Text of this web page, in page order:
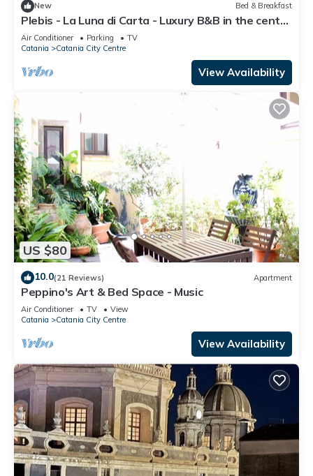
New Bed & Breakfast
Plebis - La Luna di Carta - Luxury B&B in the center
of Catania in Sicily
Air Conditioner Parking
TV
Catania
Catania City Centre
View Availability
US $80
10.0(21 Reviews) Apartment
Peppino's Art & Bed Space - Music
Air Conditioner TV
View
Catania
Catania City Centre
View Availability